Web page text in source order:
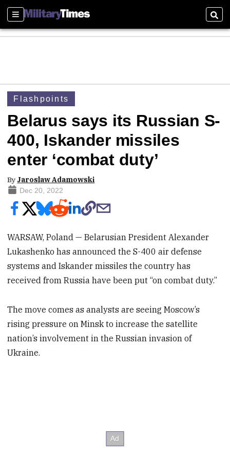
Sections
Flashpoints
Belarus says its Russian S-
400, Iskander missiles
enter ‘combat duty’
By Jaroslaw Adamowski
Dec 20, 2022
WARSAW, Poland — Belarusian President Alexander
Lukashenko has announced the S-400 air defense
systems and Iskander missiles the country has
received from Russia have been put “on combat duty.”
The move comes as analysts are seeing Moscow’s
rising pressure on Minsk to increase the satellite
nation’s involvement in the Russian invasion of
Ukraine.